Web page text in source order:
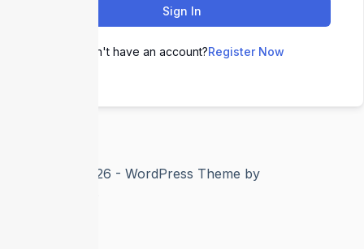
Sign In
Don't have an account?Register Now
Copyright © 2026 - WordPress Theme by